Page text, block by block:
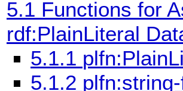
5.1 Functions for
rdf:PlainLiteral
5.1.1
5.1.2